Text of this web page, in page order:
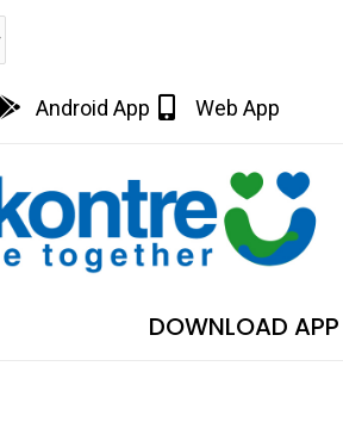
Android App Web App
DOWNLOAD APP